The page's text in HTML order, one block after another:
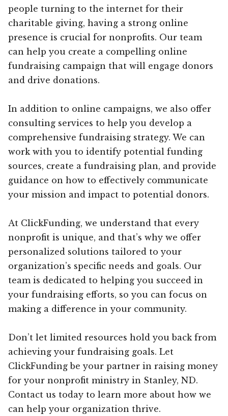
people turning to the internet for their
charitable giving, having a strong online
presence is crucial for nonprofits. Our team
can help you create a compelling online
fundraising campaign that will engage donors
and drive donations.
In addition to online campaigns, we also offer
consulting services to help you develop a
comprehensive fundraising strategy. We can
work with you to identify potential funding
sources, create a fundraising plan, and provide
guidance on how to effectively communicate
your mission and impact to potential donors.
At ClickFunding, we understand that every
nonprofit is unique, and that’s why we offer
personalized solutions tailored to your
organization’s specific needs and goals. Our
team is dedicated to helping you succeed in
your fundraising efforts, so you can focus on
making a difference in your community.
Don’t let limited resources hold you back from
achieving your fundraising goals. Let
ClickFunding be your partner in raising money
for your nonprofit ministry in Stanley, ND.
Contact us today to learn more about how we
can help your organization thrive.